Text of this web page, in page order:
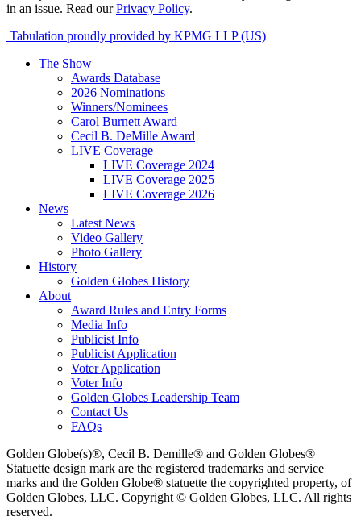
in an issue. Read ourPrivacy Policy.
Tabulation proudly provided by KPMG LLP (US)
The Show
Awards Database
2026 Nominations
Winners/Nominees
Carol Burnett Award
Cecil B. DeMille Award
LIVE Coverage
LIVE Coverage 2024
LIVE Coverage 2025
LIVE Coverage 2026
News
Latest News
Video Gallery
Photo Gallery
History
Golden Globes History
About
Award Rules and Entry Forms
Media Info
Publicist Info
Publicist Application
Voter Application
Voter Info
Golden Globes Leadership Team
Contact Us
FAQs
Golden Globe(s)®, Cecil B. Demille® and Golden Globes®
Statuette design mark are the registered trademarks and service
marks and the Golden Globe® statuette the copyrighted property, of
Golden Globes, LLC. Copyright © Golden Globes, LLC. All rights
reserved.